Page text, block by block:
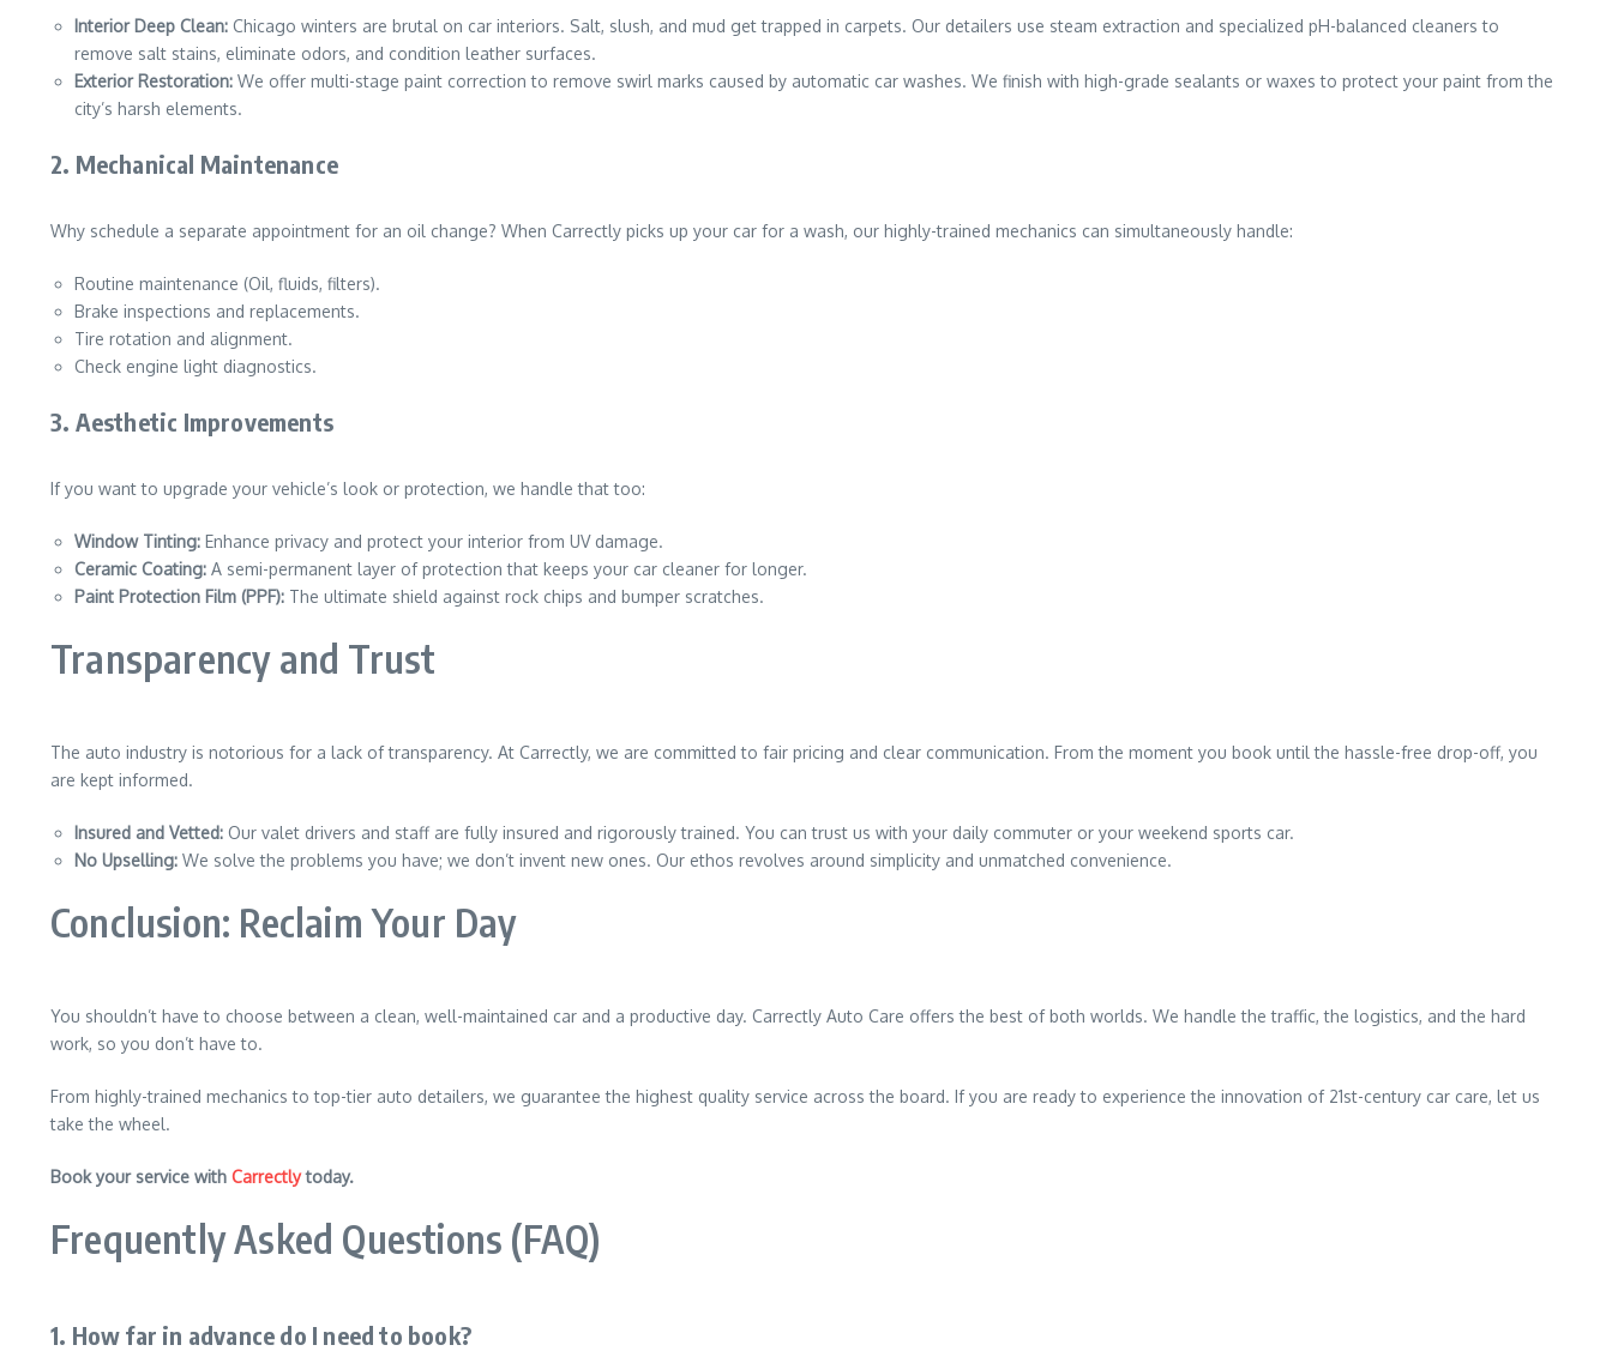
Interior Deep Clean: Chicago winters are brutal on car interiors. Salt, slush, and mud get trapped in carpets. Our detailers use steam extraction and specialized pH-balanced cleaners to
remove salt stains, eliminate odors, and condition leather surfaces.
Exterior Restoration: We offer multi-stage paint correction to remove swirl marks caused by automatic car washes. We finish with high-grade sealants or waxes to protect your paint from the
city’s harsh elements.
2. Mechanical Maintenance
Why schedule a separate appointment for an oil change? When Carrectly picks up your car for a wash, our highly-trained mechanics can simultaneously handle:
Routine maintenance (Oil, fluids, filters).
Brake inspections and replacements.
Tire rotation and alignment.
Check engine light diagnostics.
3. Aesthetic Improvements
If you want to upgrade your vehicle’s look or protection, we handle that too:
Window Tinting: Enhance privacy and protect your interior from UV damage.
Ceramic Coating: A semi-permanent layer of protection that keeps your car cleaner for longer.
Paint Protection Film (PPF): The ultimate shield against rock chips and bumper scratches.
Transparency and Trust
The auto industry is notorious for a lack of transparency. At Carrectly, we are committed to fair pricing and clear communication. From the moment you book until the hassle-free drop-off, you
are kept informed.
Insured and Vetted: Our valet drivers and staff are fully insured and rigorously trained. You can trust us with your daily commuter or your weekend sports car.
No Upselling: We solve the problems you have; we don’t invent new ones. Our ethos revolves around simplicity and unmatched convenience.
Conclusion: Reclaim Your Day
You shouldn’t have to choose between a clean, well-maintained car and a productive day. Carrectly Auto Care offers the best of both worlds. We handle the traffic, the logistics, and the hard
work, so you don’t have to.
From highly-trained mechanics to top-tier auto detailers, we guarantee the highest quality service across the board. If you are ready to experience the innovation of 21st-century car care, let us
take the wheel.
Book your service with Carrectlytoday.
Frequently Asked Questions (FAQ)
1. How far in advance do I need to book?